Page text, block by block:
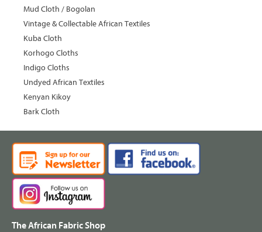
Mud Cloth / Bogolan
Vintage & Collectable African Textiles
Kuba Cloth
Korhogo Cloths
Indigo Cloths
Undyed African Textiles
Kenyan Kikoy
Bark Cloth
The African Fabric Shop